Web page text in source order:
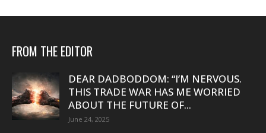
FROM THE EDITOR
DEAR DADBODDOM: “I’M NERVOUS.
THIS TRADE WAR HAS ME WORRIED
ABOUT THE FUTURE OF...
June 24, 2025